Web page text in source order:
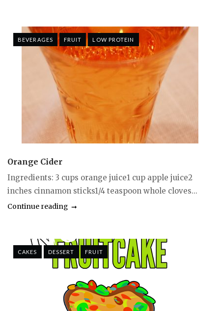
BEVERAGES FRUIT LOW PROTEIN
Orange Cider
Ingredients: 3 cups orange juice1 cup apple juice2
inches cinnamon sticks1/4 teaspoon whole cloves...
Continue reading
CAKES DESSERT FRUIT